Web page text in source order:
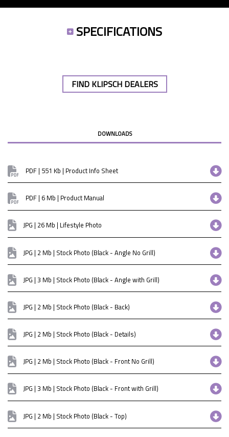
SPECIFICATIONS
FIND KLIPSCH DEALERS
DOWNLOADS
PDF | 551 Kb | Product Info Sheet
PDF | 6 Mb | Product Manual
JPG | 26 Mb | Lifestyle Photo
JPG | 2 Mb | Stock Photo (Black - Angle No Grill)
JPG | 3 Mb | Stock Photo (Black - Angle with Grill)
JPG | 2 Mb | Stock Photo (Black - Back)
JPG | 2 Mb | Stock Photo (Black - Details)
JPG | 2 Mb | Stock Photo (Black - Front No Grill)
JPG | 3 Mb | Stock Photo (Black - Front with Grill)
JPG | 2 Mb | Stock Photo (Black - Top)